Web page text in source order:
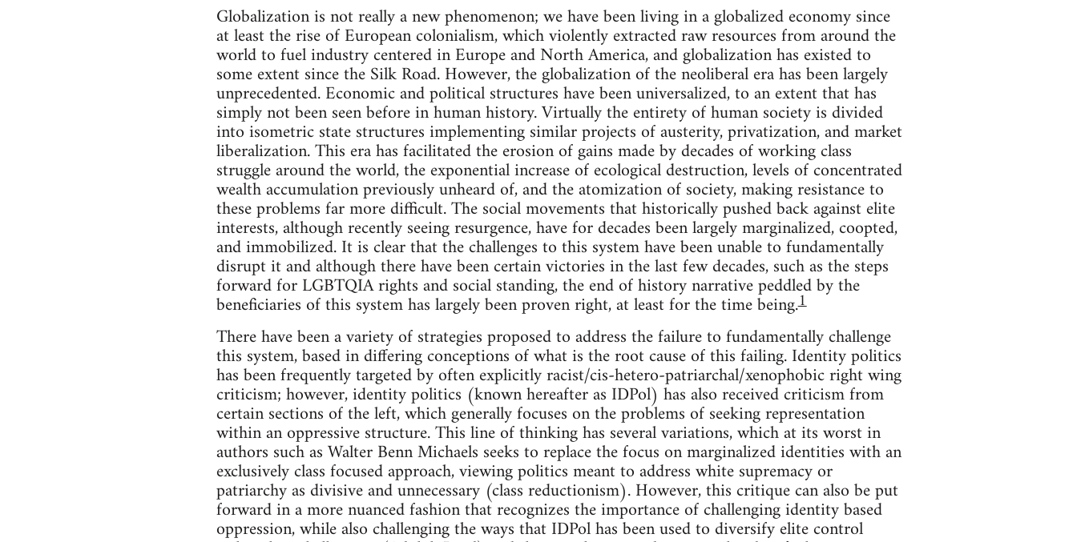
Globalization is not really a new phenomenon; we have been living in a globalized economy since
at least the rise of European colonialism, which violently extracted raw resources from around the
world to fuel industry centered in Europe and North America, and globalization has existed to
some extent since the Silk Road. However, the globalization of the neoliberal era has been largely
unprecedented. Economic and political structures have been universalized, to an extent that has
simply not been seen before in human history. Virtually the entirety of human society is divided
into isometric state structures implementing similar projects of austerity, privatization, and market
liberalization. This era has facilitated the erosion of gains made by decades of working class
struggle around the world, the exponential increase of ecological destruction, levels of concentrated
wealth accumulation previously unheard of, and the atomization of society, making resistance to
these problems far more difficult. The social movements that historically pushed back against elite
interests, although recently seeing resurgence, have for decades been largely marginalized, coopted,
and immobilized. It is clear that the challenges to this system have been unable to fundamentally
disrupt it and although there have been certain victories in the last few decades, such as the steps
forward for LGBTQIA rights and social standing, the end of history narrative peddled by the
beneficiaries of this system has largely been proven right, at least for the time being.1
There have been a variety of strategies proposed to address the failure to fundamentally challenge
this system, based in differing conceptions of what is the root cause of this failing. Identity politics
has been frequently targeted by often explicitly racist/cis-hetero-patriarchal/xenophobic right wing
criticism; however, identity politics (known hereafter as IDPol) has also received criticism from
certain sections of the left, which generally focuses on the problems of seeking representation
within an oppressive structure. This line of thinking has several variations, which at its worst in
authors such as Walter Benn Michaels seeks to replace the focus on marginalized identities with an
exclusively class focused approach, viewing politics meant to address white supremacy or
patriarchy as divisive and unnecessary (class reductionism). However, this critique can also be put
forward in a more nuanced fashion that recognizes the importance of challenging identity based
oppression, while also challenging the ways that IDPol has been used to diversify elite control